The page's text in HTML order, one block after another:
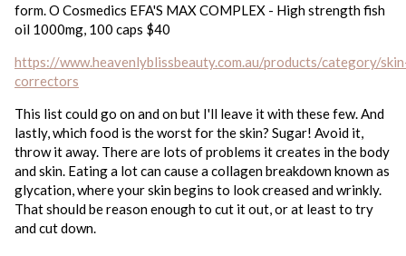
form. O Cosmedics EFA'S MAX COMPLEX - High strength fish
oil 1000mg, 100 caps $40
https://www.heavenlyblissbeauty.com.au/products/category/
correctors
This list could go on and on but I'll leave it with these few. And
lastly, which food is the worst for the skin? Sugar! Avoid it,
throw it away. There are lots of problems it creates in the body
and skin. Eating a lot can cause a collagen breakdown known as
glycation, where your skin begins to look creased and wrinkly.
That should be reason enough to cut it out, or at least to try
and cut down.